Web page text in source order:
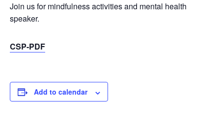
Join us for mindfulness activities and mental health
speaker.
CSP-PDF
Add to calendar